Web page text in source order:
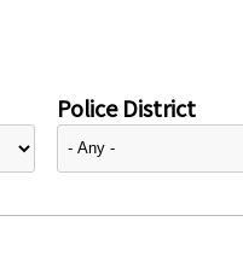
Police District